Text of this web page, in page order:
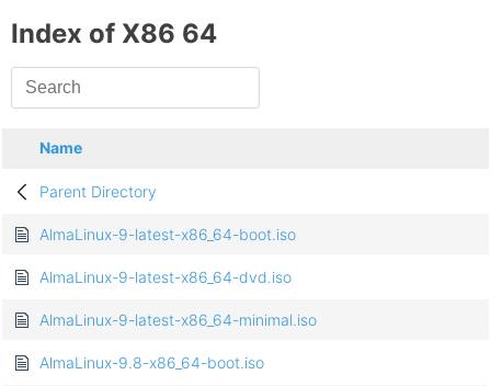
Index of X86 64
Name
Parent Directory
AlmaLinux-9-latest-x86_64-boot.iso
AlmaLinux-9-latest-x86_64-dvd.iso
AlmaLinux-9-latest-x86_64-minimal.iso
AlmaLinux-9.8-x86_64-boot.iso